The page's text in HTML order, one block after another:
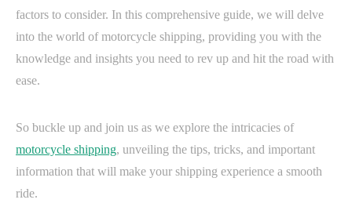
factors to consider. In this comprehensive guide, we will delve
into the world of motorcycle shipping, providing you with the
knowledge and insights you need to rev up and hit the road with
ease.
So buckle up and join us as we explore the intricacies of
motorcycle shipping, unveiling the tips, tricks, and important
information that will make your shipping experience a smooth
ride.